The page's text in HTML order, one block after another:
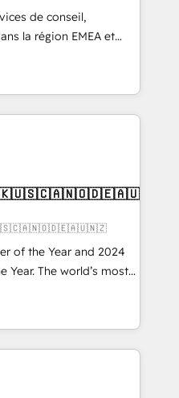
with UX, messaging,
results. 🤖AI
AI services. 🧩
with custom
de conseil,
la région EMEA et
115 experts en
Revops, CRM et
With over 115
on EMEA - USA
of the Year and 2024
Year. The world’s most
HubSpot Solutions
APAC and NAM,
and
Hub. 🧭 From
powered automation,